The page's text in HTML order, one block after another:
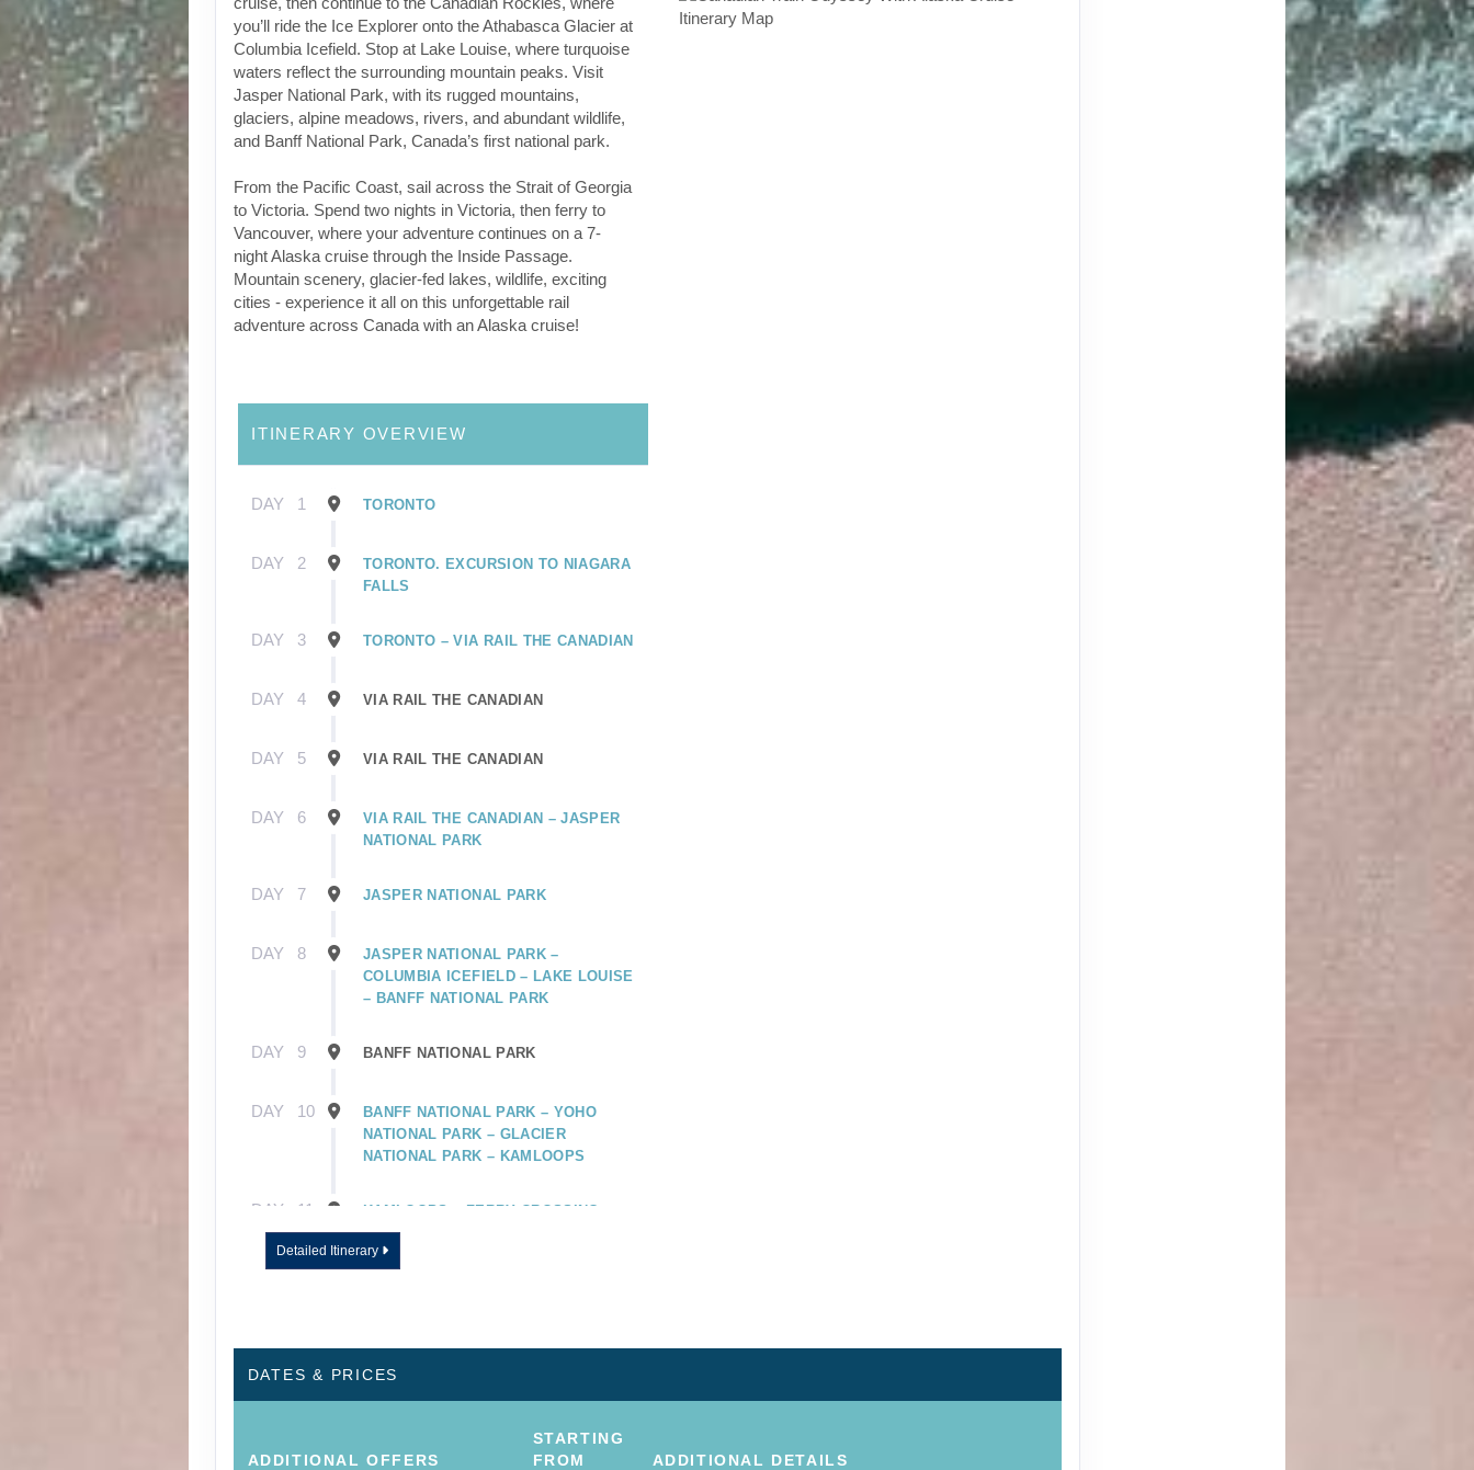
you’ll ride the Ice Explorer onto the Athabasca Glacier at
Columbia Icefield. Stop at Lake Louise, where turquoise
waters reflect the surrounding mountain peaks. Visit
Jasper National Park, with its rugged mountains,
glaciers, alpine meadows, rivers, and abundant wildlife,
and Banff National Park, Canada’s first national park.
From the Pacific Coast, sail across the Strait of Georgia
to Victoria. Spend two nights in Victoria, then ferry to
Vancouver, where your adventure continues on a 7-
night Alaska cruise through the Inside Passage.
Mountain scenery, glacier-fed lakes, wildlife, exciting
cities - experience it all on this unforgettable rail
adventure across Canada with an Alaska cruise!
ITINERARY OVERVIEW
DAY 1 TORONTO
DAY 2
TORONTO. EXCURSION TO NIAGARA
FALLS
DAY 3 TORONTO – VIA RAIL THE CANADIAN
DAY 4 VIA RAIL THE CANADIAN
DAY 5 VIA RAIL THE CANADIAN
DAY 6
VIA RAIL THE CANADIAN – JASPER
NATIONAL PARK
DAY 7 JASPER NATIONAL PARK
DAY 8
JASPER NATIONAL PARK –
COLUMBIA ICEFIELD – LAKE LOUISE
– BANFF NATIONAL PARK
DAY 9 BANFF NATIONAL PARK
DAY 10
BANFF NATIONAL PARK – YOHO
NATIONAL PARK – GLACIER
NATIONAL PARK – KAMLOOPS
DAY 11
KAMLOOPS – FERRY CROSSING –
VICTORIA
DAY 13
VICTORIA – FERRY CROSSING –
VANCOUVER
Detailed Itinerary
DATES & PRICES
ADDITIONALOFFERS
STARTING
FROM
ADDITIONAL DETAILS